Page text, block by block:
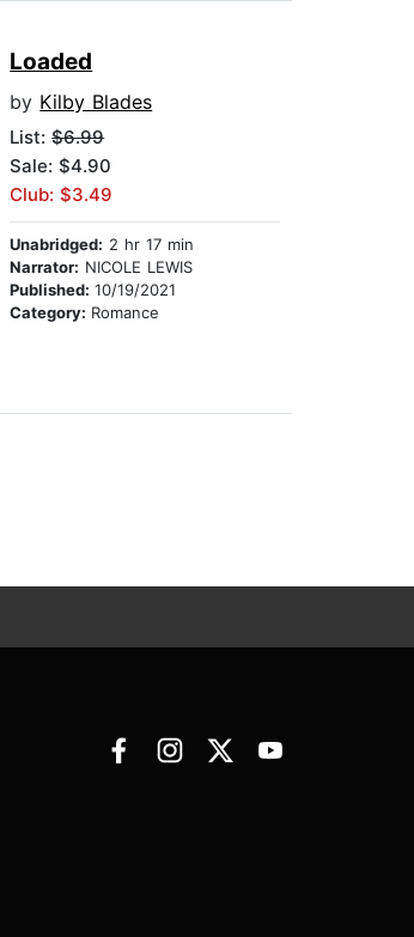
Loaded
by Kilby Blades
List:$6.99
Sale: $4.90
Club: $3.49
Unabridged: 2 hr 17 min
Narrator: NICOLE LEWIS
Published:10/19/2021
Category: Romance